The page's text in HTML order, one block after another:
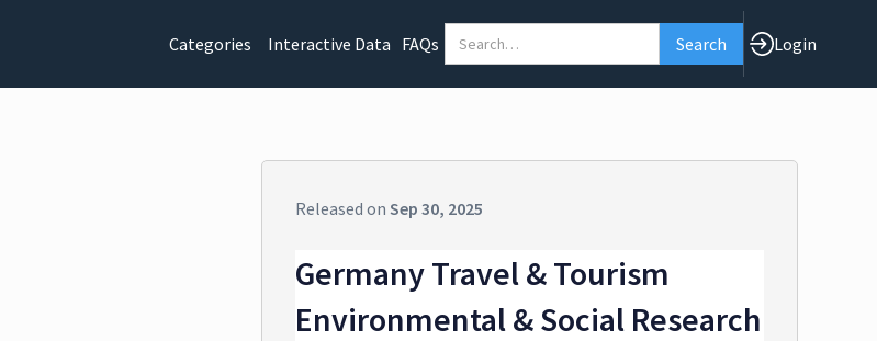
Categories Interactive Data FAQs Login
Released onSep 30, 2025
Germany Travel & Tourism
Environmental & Social Research